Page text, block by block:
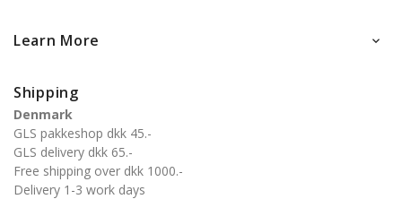
Learn More 
Shipping
Denmark
GLS pakkeshop dkk 45.-
GLS delivery dkk 65.-
Free shipping over dkk 1000.-
Delivery 1-3 work days